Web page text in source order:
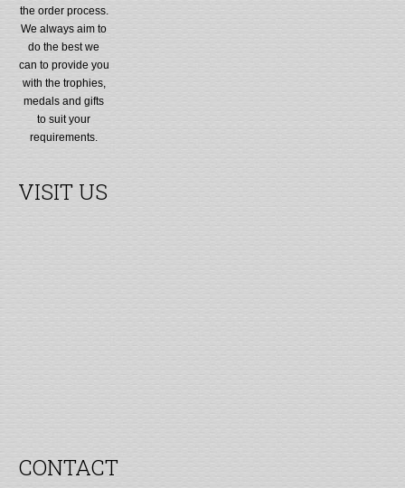
the order process.
We always aim to
do the best we
can to provide you
with the trophies,
medals and gifts
to suit your
requirements.
VISIT US
CONTACT